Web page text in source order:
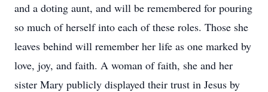
and a doting aunt, and will be remembered for pouring
so much of herself into each of these roles. Those she
leaves behind will remember her life as one marked by
love, joy, and faith. A woman of faith, she and her
sister Mary publicly displayed their trust in Jesus by